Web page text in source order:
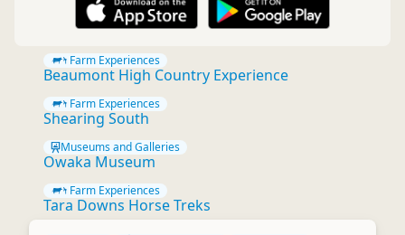
Farm Experiences
Beaumont High Country Experience
Farm Experiences
Shearing South
Museums and Galleries
Owaka Museum
Farm Experiences
Tara Downs Horse Treks